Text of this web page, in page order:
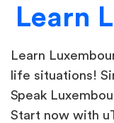
Learn
Learn
life situations!
Speak
Start now with